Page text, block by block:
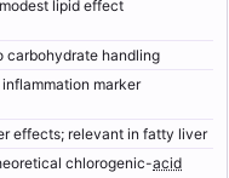
lipid effect
carbohydrate handling
marker
effects; relevant in fatty liver
chlorogenic-acid